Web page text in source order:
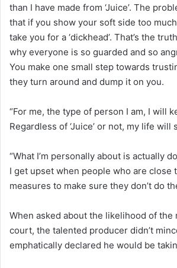
than I have made from ‘Juice’. The
that if you show your soft side too
take you for a ‘dickhead’. That’s the
why everyone is so guarded and so
You make one small step towards
they turn around and dump it on you.
“For me, the type of person I am, I will
Regardless of ‘Juice’ or not, my life will
“What I’m personally about is actually
I get upset when people who are close
measures to make sure they don’t do
When asked about the likelihood of the
court, the talented producer didn’t
emphatically declared he would be